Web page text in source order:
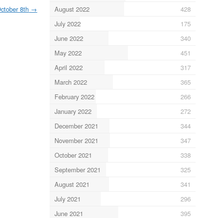
8th → August 2022
428
July 2022
175
June 2022
340
May 2022
451
April 2022
317
March 2022
365
February 2022
266
January 2022
272
December 2021
344
November 2021
347
October 2021
338
September 2021
325
August 2021
341
July 2021
296
June 2021
395